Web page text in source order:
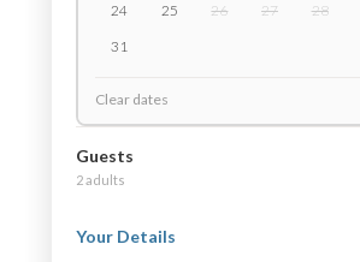
24
25 26 27 28
31
Clear dates
Guests
2 adults
Your Details